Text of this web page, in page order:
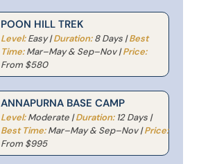
POON HILL TREK
Level:Easy |Duration:8 Days |Best
Time:Mar–May & Sep–Nov |Price:
From $580
ANNAPURNA BASE CAMP
Level:Moderate |Duration:12 Days |
Best Time:Mar–May & Sep–Nov |Price:
From $995